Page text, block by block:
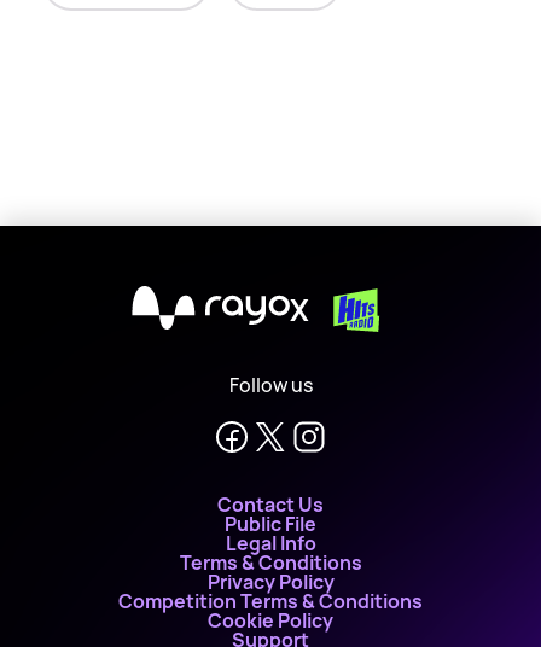
X
Follow us
Contact Us
Public File
Legal Info
Terms & Conditions
Privacy Policy
Competition Terms & Conditions
Cookie Policy
Support